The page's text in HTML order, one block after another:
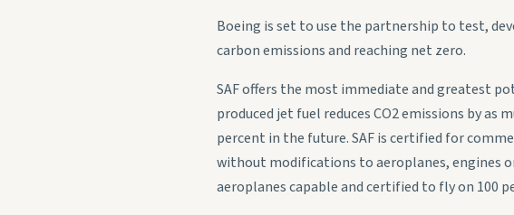
Boeing is set to use the partnership to test,
carbon emissions and reaching net zero.
SAF offers the most immediate and greatest
produced jet fuel reduces CO2 emissions by
percent in the future. SAF is certified for
without modifications to aeroplanes, engines
aeroplanes capable and certified to fly on 100